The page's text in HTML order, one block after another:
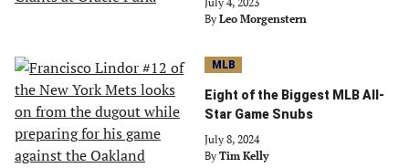
By Leo Morgenstern
MLB
Eight of the Biggest MLB All-
Star Game Snubs
July 8, 2024
By Tim Kelly